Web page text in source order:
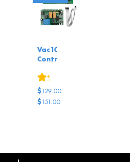
Vac100
Controls
$151.00
$129.00